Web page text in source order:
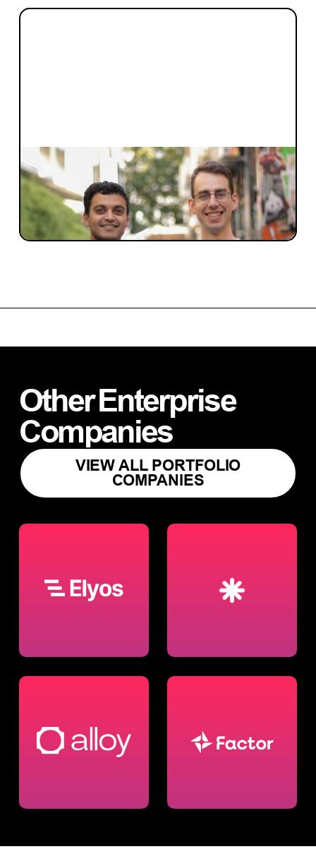
INVESTMENT
Investing at Day 0 of Marloo
The story behind Blackbird leading Marloo’s
Seed Round
OtherEnterprise
Companies
VIEW ALL PORTFOLIO
COMPANIES